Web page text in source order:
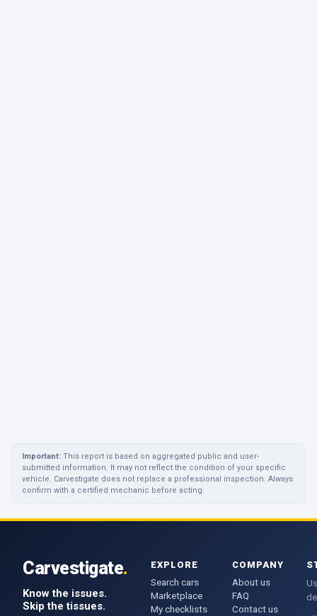
Important: This report is based on aggregated public and user-
submitted information. It may not reflect the condition of your specific
vehicle. Carvestigate does not replace a professional inspection. Always
confirm with a certified mechanic before acting.
Carvestigate.
Know the issues.
Skip the tissues.
EXPLORE
Search cars
Marketplace
My checklists
COMPANY
About us
FAQ
Contact us